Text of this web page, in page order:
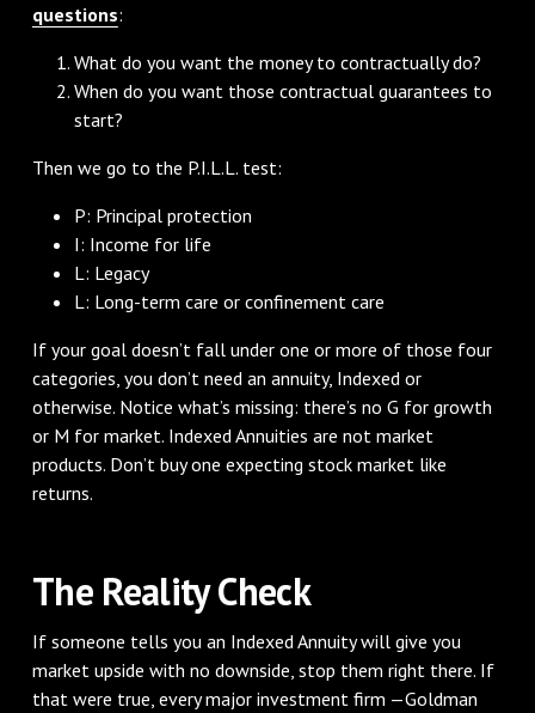
questions:
What do you want the money to contractually do?
When do you want those contractual guarantees to
start?
Then we go to the P.I.L.L. test:
P: Principal protection
I: Income for life
L: Legacy
L: Long-term care or confinement care
If your goal doesn’t fall under one or more of those four
categories, you don’t need an annuity, Indexed or
otherwise. Notice what’s missing: there’s no G for growth
or M for market. Indexed Annuities are not market
products. Don’t buy one expecting stock market like
returns.
The Reality Check
If someone tells you an Indexed Annuity will give you
market upside with no downside, stop them right there. If
that were true, every major investment firm —Goldman